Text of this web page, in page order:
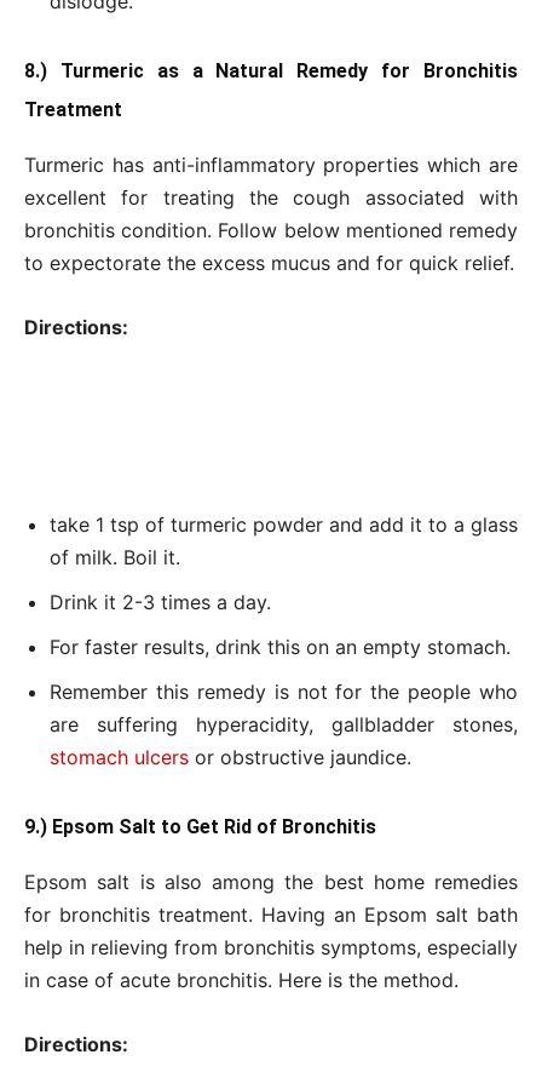
8.) Turmeric as a Natural Remedy for Bronchitis
Treatment
Turmeric has anti-inflammatory properties which are
excellent for treating the cough associated with
bronchitis condition. Follow below mentioned remedy
to expectorate the excess mucus and for quick relief.
Directions:
take 1 tsp of turmeric powder and add it to a glass
of milk. Boil it.
Drink it 2-3 times a day.
For faster results, drink this on an empty stomach.
Remember this remedy is not for the people who
are suffering hyperacidity, gallbladder stones,
stomach ulcers or obstructive jaundice.
9.) Epsom Salt to Get Rid of Bronchitis
Epsom salt is also among the best home remedies
for bronchitis treatment. Having an Epsom salt bath
help in relieving from bronchitis symptoms, especially
in case of acute bronchitis. Here is the method.
Directions: